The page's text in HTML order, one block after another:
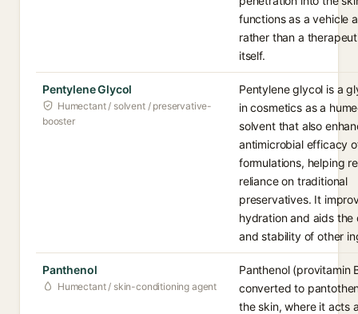
functions as a vehicle
rather than a
itself.
Pentylene Glycol
Humectant / solvent / preservative-
booster
Pentylene glycol is a
in cosmetics as a
solvent that also
antimicrobial efficacy
formulations, helping
reliance on traditional
preservatives. It
hydration and aids the
and stability of other
Panthenol
Humectant / skin-conditioning agent
Panthenol (provitamin
converted to
the skin, where it acts